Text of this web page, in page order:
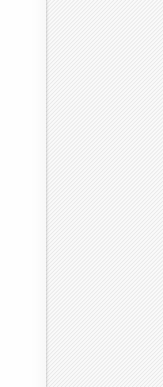
2016 2017 2018 2019 2020
95 78 55 64 57
7.21 6.89 8.52 5.18 5.66